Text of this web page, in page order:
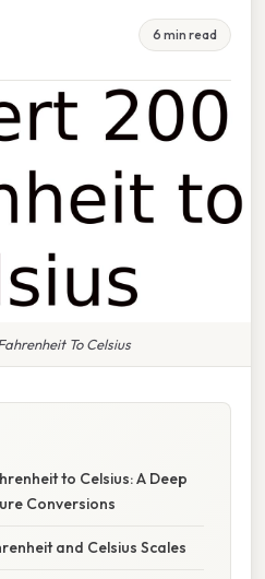
6 min read
To Celsius
to Celsius: A Deep
Conversions
and Celsius Scales